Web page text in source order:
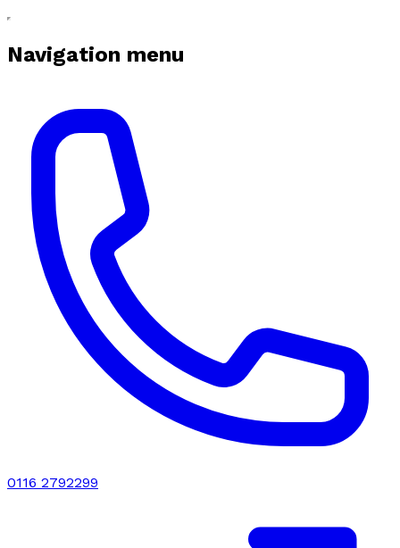
Navigation menu
0116 2792299